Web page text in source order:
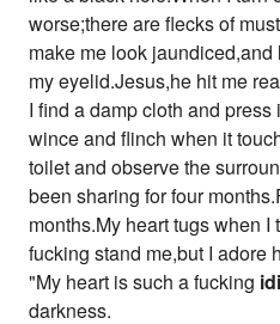
worse;there are flecks of
make me look
my eyelid.Jesus,he hit me
I find a damp cloth and
wince and flinch when it
toilet and observe the
been sharing for four
months.My heart tugs when
fucking stand me,but I adore
"My heart is such a fucking
darkness.